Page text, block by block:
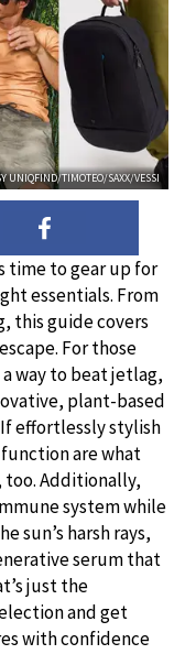
UNIQFIND/TIMOTEO/SAXX/VESSI
time to gear up for
essentials. From
this guide covers
For those
way to beat jetlag,
plant-based
effortlessly stylish
are what
too. Additionally,
system while
sun’s harsh rays,
serum that
just the
and get
with confidence